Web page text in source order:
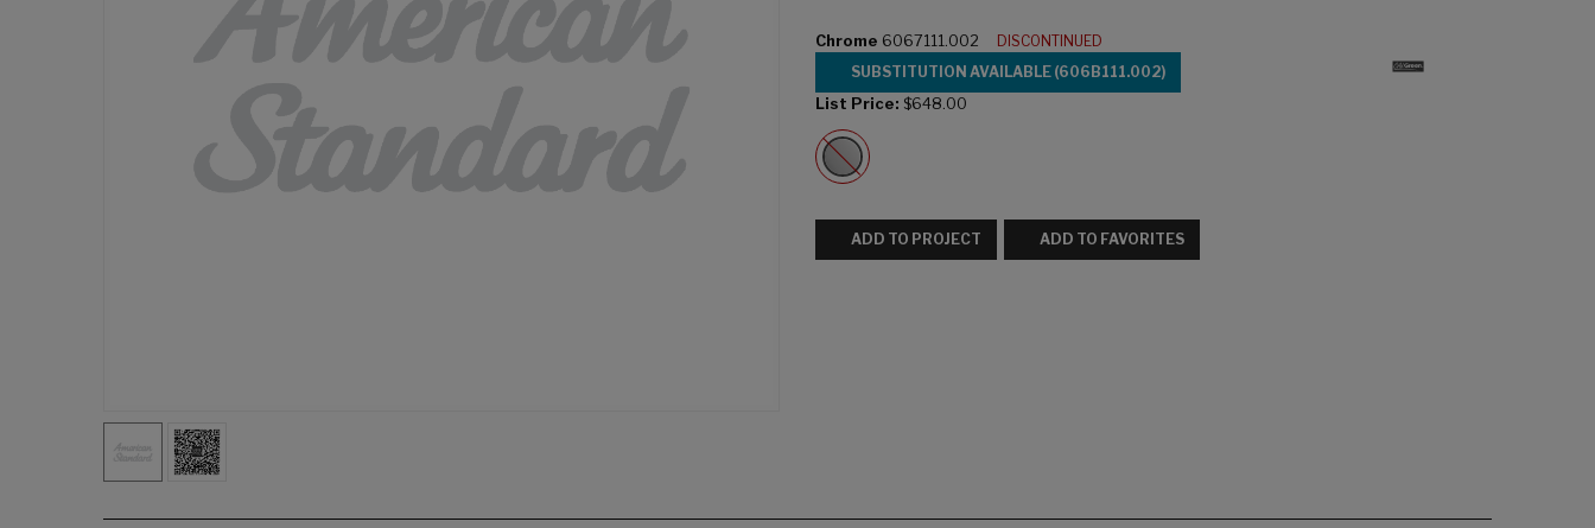
Chrome 6067111.002
DISCONTINUED
SUBSTITUTION AVAILABLE (606B111.002)
List Price: $648.00
ADD TO PROJECT ADD TO FAVORITES